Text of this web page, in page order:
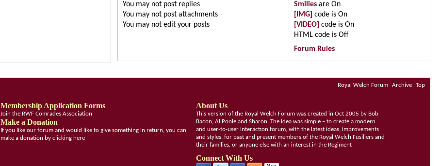
You may notpost replies
You may notpost attachments
You may notedit your posts
Smiliesare On
[IMG] code is On
[VIDEO] code is On
HTML code is Off
Forum Rules
Royal Welch Forum Archive Top
Membership Application Forms
Join the RWF Comrades Association
Make a Donation
If you like our forum and would like to give something in return, you can
make a donation by clicking here
About Us
This version of the Royal Welch Forum was created in Oct 2005 by Bob
Bacon, Al Poole and Sharon. The idea was simple – to create a modern
and user-to-user interaction forum, with the latest ideas, improvements
and styles, for past and present members of the Royal Welch Fusiliers and
their families, or anyone else with an interest in the Regiment
Connect With Us